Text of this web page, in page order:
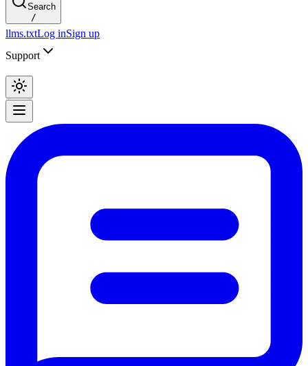
Search
/
llms.txtLog inSign up
Support